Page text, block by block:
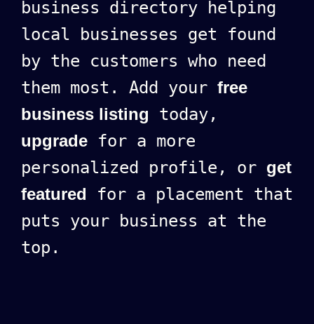
business directory helping
local businesses get found
by the customers who need
them most. Add your free
business listing today,
upgrade for a more
personalized profile, or get
featured for a placement that
puts your business at the
top.